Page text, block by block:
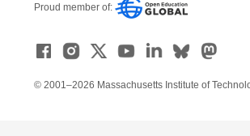
Proud member of:
© 2001–2026 Massachusetts Institute of